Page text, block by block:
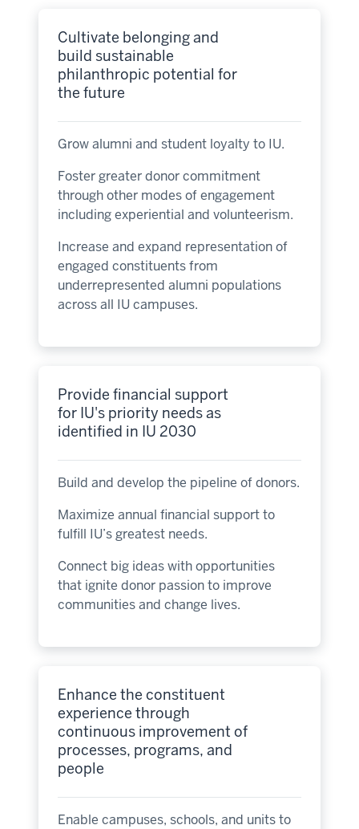
Cultivate belonging and
build sustainable
philanthropic potential for
the future
Grow alumni and student loyalty to IU.
Foster greater donor commitment
through other modes of engagement
including experiential and volunteerism.
Increase and expand representation of
engaged constituents from
underrepresented alumni populations
across all IU campuses.
Provide financial support
for IU's priority needs as
identified in IU 2030
Build and develop the pipeline of donors.
Maximize annual financial support to
fulfill IU’s greatest needs.
Connect big ideas with opportunities
that ignite donor passion to improve
communities and change lives.
Enhance the constituent
experience through
continuous improvement of
processes, programs, and
people
Enable campuses, schools, and units to